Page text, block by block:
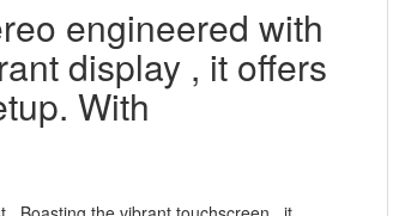
engineered with
display , it offers
With